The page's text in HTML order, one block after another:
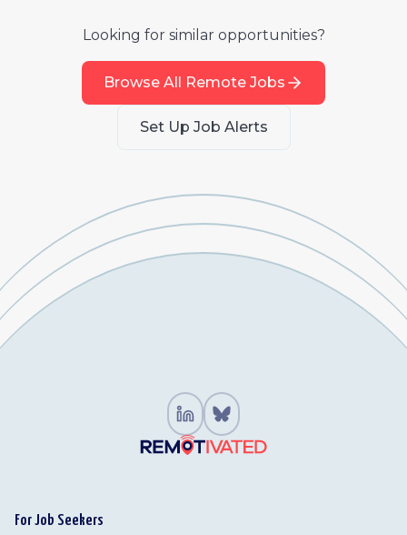
Looking for similar opportunities?
Browse All Remote Jobs
Set Up Job Alerts
For Job Seekers